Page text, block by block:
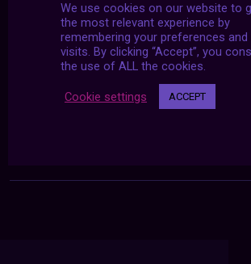
We use cookies on our website to
the most relevant experience by
remembering your preferences and
visits. By clicking “Accept”, you
the use of ALL the cookies.
Cookie settings ACCEPT